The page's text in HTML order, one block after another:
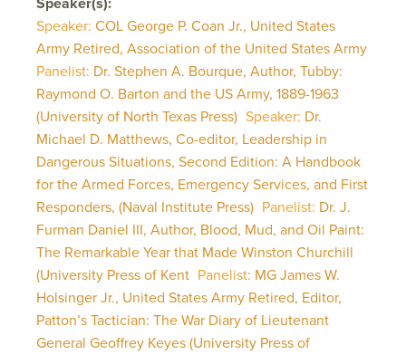
Speaker: COL George P. Coan Jr., United States
Army Retired, Association of the United States Army
Panelist: Dr. Stephen A. Bourque, Author, Tubby:
Raymond O. Barton and the US Army, 1889-1963
(University of North Texas Press) Speaker: Dr.
Michael D. Matthews, Co-editor, Leadership in
Dangerous Situations, Second Edition: A Handbook
for the Armed Forces, Emergency Services, and First
Responders, (Naval Institute Press) Panelist: Dr. J.
Furman Daniel III, Author, Blood, Mud, and Oil Paint:
The Remarkable Year that Made Winston Churchill
(University Press of Kent Panelist: MG James W.
Holsinger Jr., United States Army Retired, Editor,
Patton’s Tactician: The War Diary of Lieutenant
General Geoffrey Keyes (University Press of